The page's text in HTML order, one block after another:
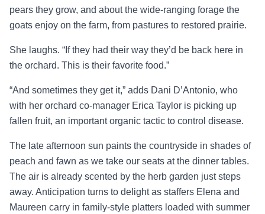
pears they grow, and about the wide-ranging forage the
goats enjoy on the farm, from pastures to restored prairie.
She laughs. “If they had their way they’d be back here in
the orchard. This is their favorite food.”
“And sometimes they get it,” adds Dani D’Antonio, who
with her orchard co-manager Erica Taylor is picking up
fallen fruit, an important organic tactic to control disease.
The late afternoon sun paints the countryside in shades of
peach and fawn as we take our seats at the dinner tables.
The air is already scented by the herb garden just steps
away. Anticipation turns to delight as staffers Elena and
Maureen carry in family-style platters loaded with summer